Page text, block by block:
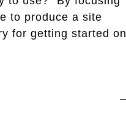
to produce a site
for getting started on